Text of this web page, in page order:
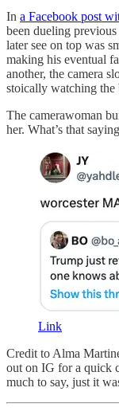
In a Facebook post
been dueling
later see on top was
making his eventual
another, the camera
stoically watching the
The camerawoman
her. What’s that
Link
Credit to Alma
out on IG for a quick
much to say, just it